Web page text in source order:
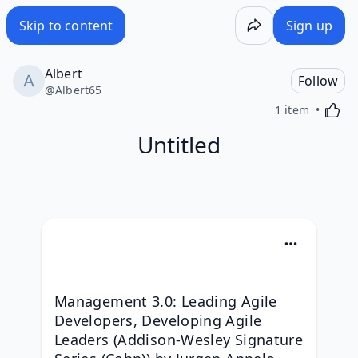
Skip to content Sign up
Albert
@Albert65
Follow
1 item
Untitled
Management 3.0: Leading Agile
Developers, Developing Agile
Leaders (Addison-Wesley Signature